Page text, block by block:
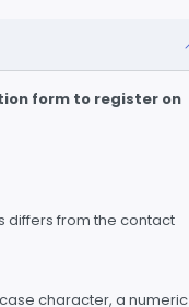
form to register on
differs from the contact
character, a numeric